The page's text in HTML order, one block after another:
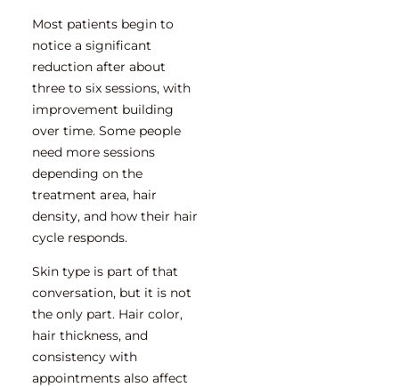
Most patients begin to
notice a significant
reduction after about
three to six sessions, with
improvement building
over time. Some people
need more sessions
depending on the
treatment area, hair
density, and how their hair
cycle responds.
Skin type is part of that
conversation, but it is not
the only part. Hair color,
hair thickness, and
consistency with
appointments also affect